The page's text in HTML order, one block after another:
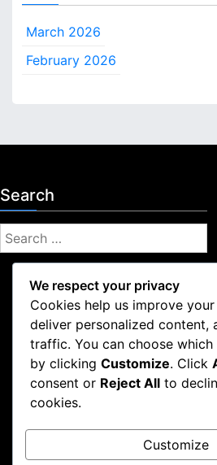
March 2026
February 2026
Search
S
e
Legal
Contact Us
Privacy Policy
Cookie Policy
Who We Are
Terms and conditions
We respect your privacy
Cookies help us improve
deliver personalized content,
traffic. You can choose
by clicking Customize. Click
consent or Reject All to
cookies.
Customize